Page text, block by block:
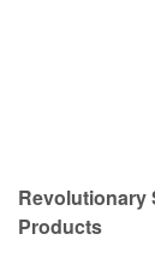
Revolutionary
Products